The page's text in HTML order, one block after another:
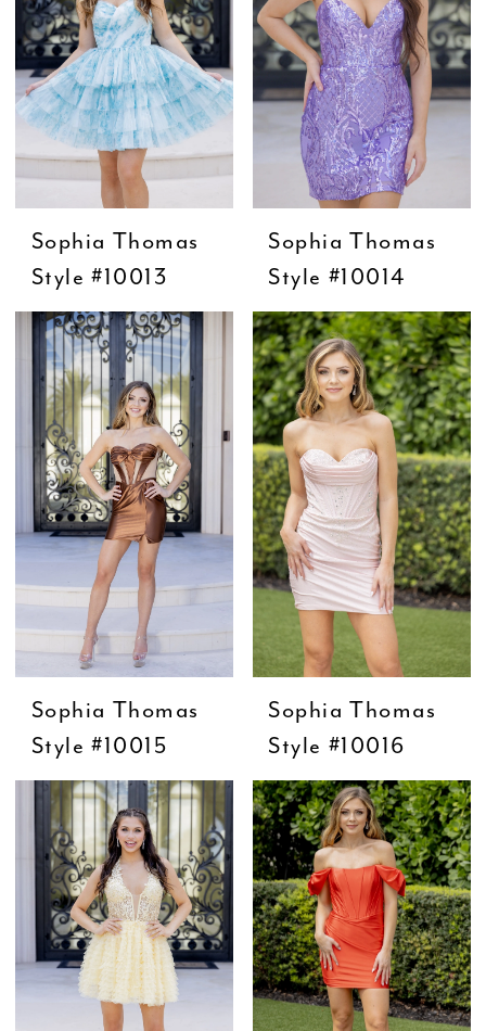
Sophia Thomas
Style #10013
Sophia Thomas
Style #10014
Sophia Thomas
Style #10015
Sophia Thomas
Style #10016